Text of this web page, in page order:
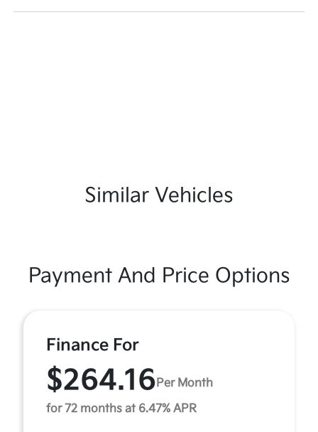
Similar Vehicles
Payment And Price Options
Finance For
$264.16Per Month
for 72 months at 6.47% APR